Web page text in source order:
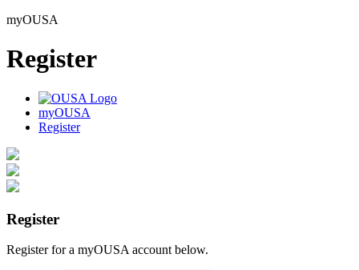
myOUSA
Register
myOUSA
Register
Register
Register for a myOUSA account below.